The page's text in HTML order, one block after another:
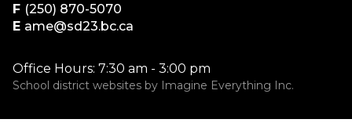
F (250) 870-5070
E ame@sd23.bc.ca
Office Hours: 7:30 am - 3:00 pm
School district websites by Imagine Everything Inc.